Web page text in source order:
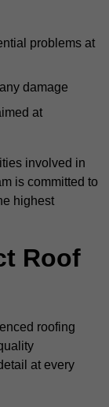
problems at
damage
at
involved in
is committed to
highest
Roof
roofing
at every